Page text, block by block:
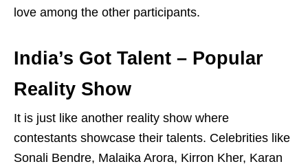
love among the other participants.
India’s Got Talent – Popular
Reality Show
It is just like another reality show where
contestants showcase their talents. Celebrities like
Sonali Bendre, Malaika Arora, Kirron Kher, Karan